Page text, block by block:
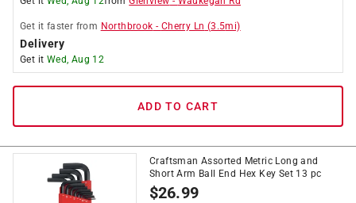
Get it faster from Northbrook - Cherry Ln (3.5mi)
Delivery
Get it Wed, Aug 12
ADD TO CART
Craftsman Assorted Metric Long and
Short Arm Ball End Hex Key Set 13 pc
$26.99